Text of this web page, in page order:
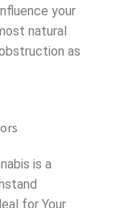
your
natural
as
is a
for Your